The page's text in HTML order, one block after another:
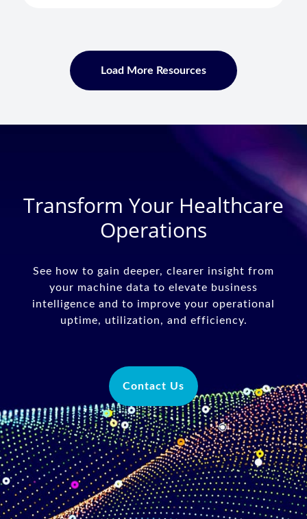
Load More Resources
Transform Your Healthcare
Operations
See how to gain deeper, clearer insight from
your machine data to elevate business
intelligence and to improve your operational
uptime, utilization, and efficiency.
Contact Us